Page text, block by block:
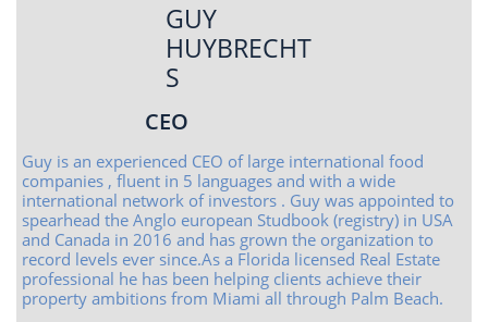
GUY
HUYBRECHT
S
CEO
Guy is an experienced CEO of large international food
companies , fluent in 5 languages and with a wide
international network of investors . Guy was appointed to
spearhead the Anglo european Studbook (registry) in USA
and Canada in 2016 and has grown the organization to
record levels ever since.As a Florida licensed Real Estate
professional he has been helping clients achieve their
property ambitions from Miami all through Palm Beach.